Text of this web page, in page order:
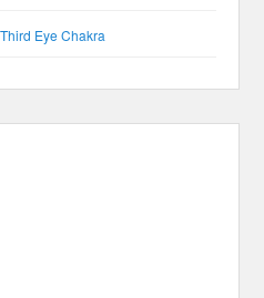
Eye Chakra